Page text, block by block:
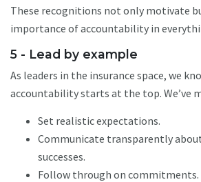
These recognitions not only motivate
importance of accountability in
5 - Lead by example
As leaders in the insurance space, we
accountability starts at the top. We’ve
Set realistic expectations.
Communicate transparently
successes.
Follow through on commitments.